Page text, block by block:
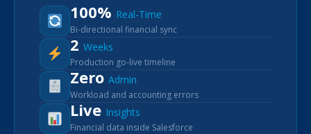
100% Real-Time
Bi-directional financial sync
2 Weeks
Production go-live timeline
Zero Admin
Workload and accounting errors
Live Insights
Financial data inside Salesforce